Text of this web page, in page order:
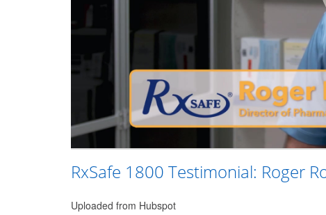
RxSafe 1800 Testimonial: Roger
Uploaded from Hubspot